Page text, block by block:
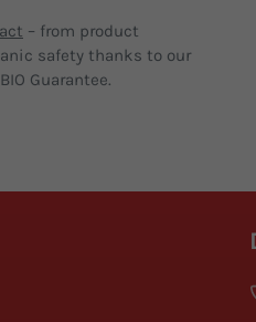
– from product
safety thanks to our
Guarantee.